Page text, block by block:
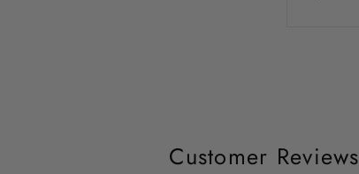
Customer Reviews